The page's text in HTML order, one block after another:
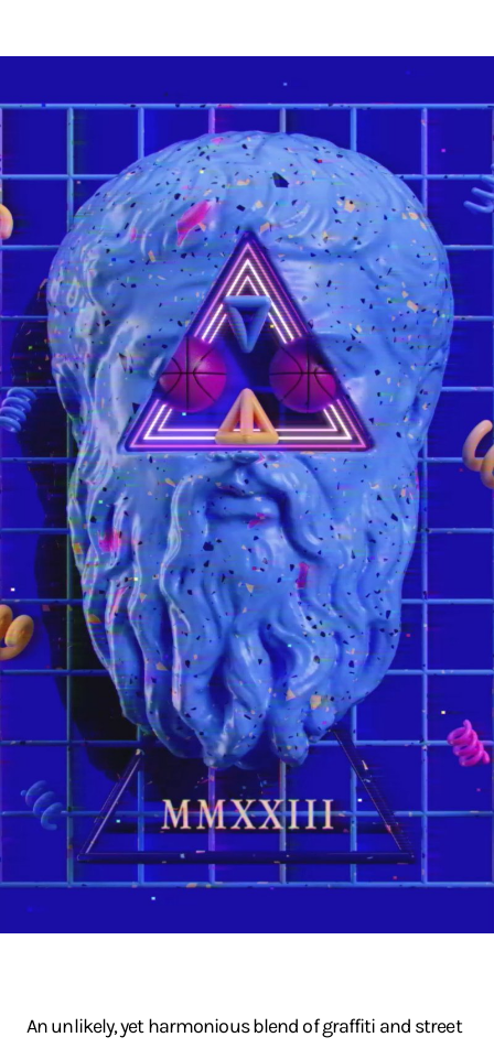
An unlikely, yet harmonious blend of graffiti and street